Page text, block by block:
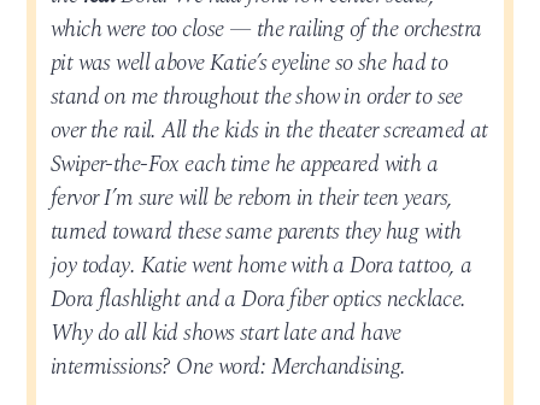
which were too close — the railing of the orchestra
pit was well above Katie’s eyeline so she had to
stand on me throughout the show in order to see
over the rail. All the kids in the theater screamed at
Swiper-the-Fox each time he appeared with a
fervor I’m sure will be reborn in their teen years,
turned toward these same parents they hug with
joy today. Katie went home with a Dora tattoo, a
Dora flashlight and a Dora fiber optics necklace.
Why do all kid shows start late and have
intermissions? One word: Merchandising.